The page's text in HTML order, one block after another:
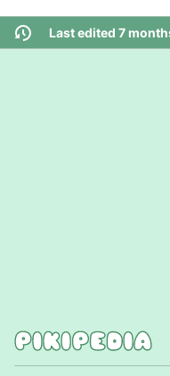
Last edited 7